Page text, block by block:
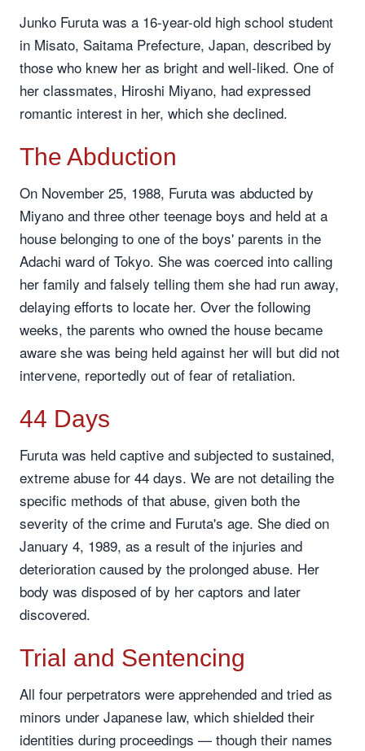
Junko Furuta was a 16-year-old high school student
in Misato, Saitama Prefecture, Japan, described by
those who knew her as bright and well-liked. One of
her classmates, Hiroshi Miyano, had expressed
romantic interest in her, which she declined.
The Abduction
On November 25, 1988, Furuta was abducted by
Miyano and three other teenage boys and held at a
house belonging to one of the boys' parents in the
Adachi ward of Tokyo. She was coerced into calling
her family and falsely telling them she had run away,
delaying efforts to locate her. Over the following
weeks, the parents who owned the house became
aware she was being held against her will but did not
intervene, reportedly out of fear of retaliation.
44 Days
Furuta was held captive and subjected to sustained,
extreme abuse for 44 days. We are not detailing the
specific methods of that abuse, given both the
severity of the crime and Furuta's age. She died on
January 4, 1989, as a result of the injuries and
deterioration caused by the prolonged abuse. Her
body was disposed of by her captors and later
discovered.
Trial and Sentencing
All four perpetrators were apprehended and tried as
minors under Japanese law, which shielded their
identities during proceedings — though their names